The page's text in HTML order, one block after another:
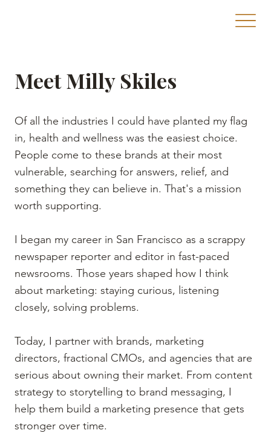
Meet Milly Skiles
Of all the industries I could have planted my flag
in, health and wellness was the easiest choice.
People come to these brands at their most
vulnerable, searching for answers, relief, and
something they can believe in. That's a mission
worth supporting.
I began my career in San Francisco as a scrappy
newspaper reporter and editor in fast-paced
newsrooms. Those years shaped how I think
about marketing: staying curious, listening
closely, solving problems.
Today, I partner with brands, marketing
directors, fractional CMOs, and agencies that are
serious about owning their market. From content
strategy to storytelling to brand messaging, I
help them build a marketing presence that gets
stronger over time.